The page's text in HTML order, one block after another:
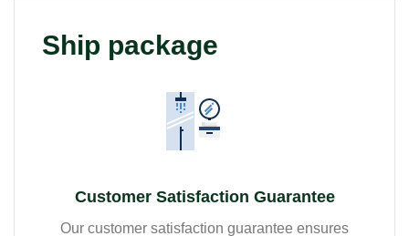
Ship package
Customer Satisfaction Guarantee
Our customer satisfaction guarantee ensures